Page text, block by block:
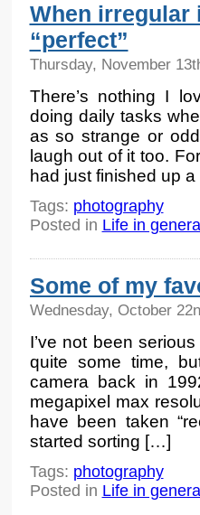
When irregular
“perfect”
Thursday, November
There’s nothing I
doing daily tasks
as so strange or
laugh out of it too.
had just finished up
Tags: photography
Posted in Life in general
Some of my
Wednesday, October
I’ve not been
quite some time,
camera back in
megapixel max
have been taken
started sorting […]
Tags: photography
Posted in Life in general